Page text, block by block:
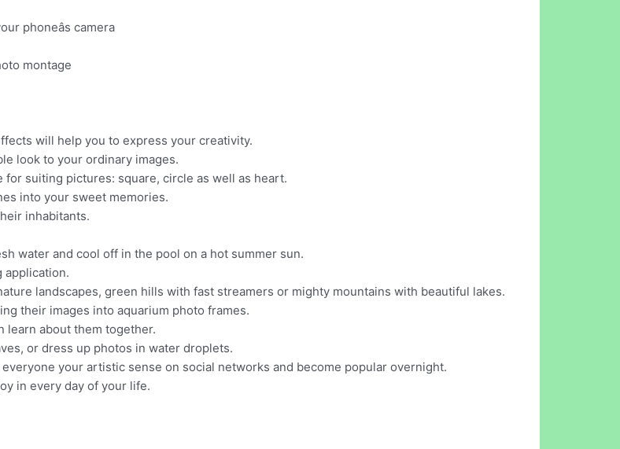
phoneâs camera
montage
will help you to express your creativity.
look to your ordinary images.
suiting pictures: square, circle as well as heart.
into your sweet memories.
inhabitants.
water and cool off in the pool on a hot summer sun.
application.
landscapes, green hills with fast streamers or mighty mountains with beautiful lakes.
their images into aquarium photo frames.
learn about them together.
or dress up photos in water droplets.
your artistic sense on social networks and become popular overnight.
in every day of your life.